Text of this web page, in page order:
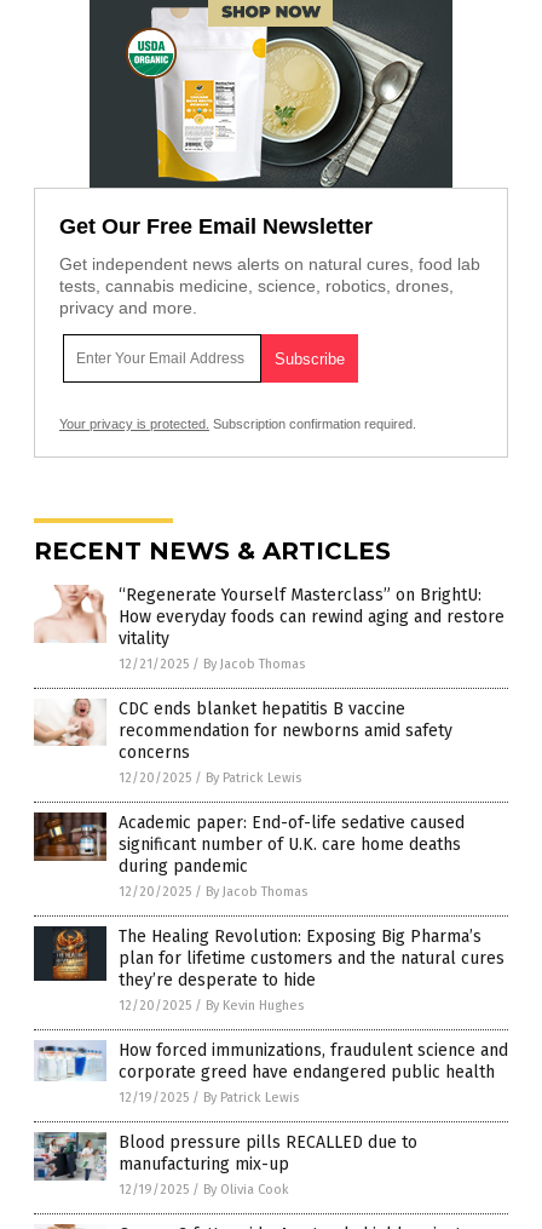
Get Our Free Email Newsletter
Get independent news alerts on natural cures, food lab
tests, cannabis medicine, science, robotics, drones,
privacy and more.
Your privacy is protected. Subscription confirmation required.
RECENT NEWS & ARTICLES
“Regenerate Yourself Masterclass” on BrightU:
How everyday foods can rewind aging and restore
vitality
12/21/2025 / By Jacob Thomas
CDC ends blanket hepatitis B vaccine
recommendation for newborns amid safety
concerns
12/20/2025 / By Patrick Lewis
Academic paper: End-of-life sedative caused
significant number of U.K. care home deaths
during pandemic
12/20/2025 / By Jacob Thomas
The Healing Revolution: Exposing Big Pharma’s
plan for lifetime customers and the natural cures
they’re desperate to hide
12/20/2025 / By Kevin Hughes
How forced immunizations, fraudulent science and
corporate greed have endangered public health
12/19/2025 / By Patrick Lewis
Blood pressure pills RECALLED due to
manufacturing mix-up
12/19/2025 / By Olivia Cook